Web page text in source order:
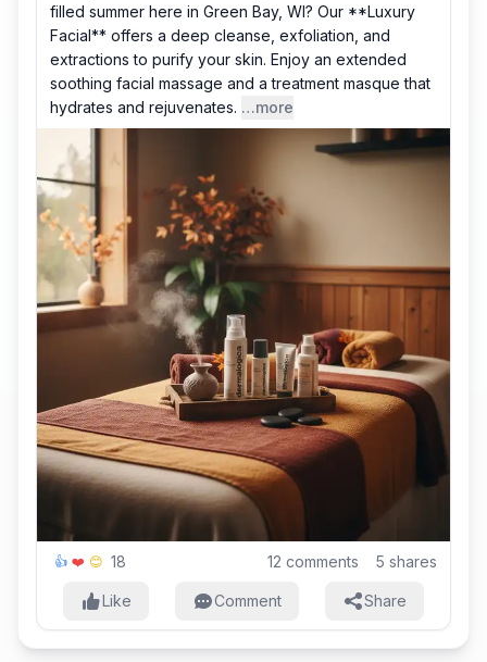
filled summer here in Green Bay, WI? Our **Luxury
Facial** offers a deep cleanse, exfoliation, and
extractions to purify your skin. Enjoy an extended
soothing facial massage and a treatment masque that
hydrates and rejuvenates. …more
👍 ❤️ 😊 18 12 comments 5 shares
Like Comment Share